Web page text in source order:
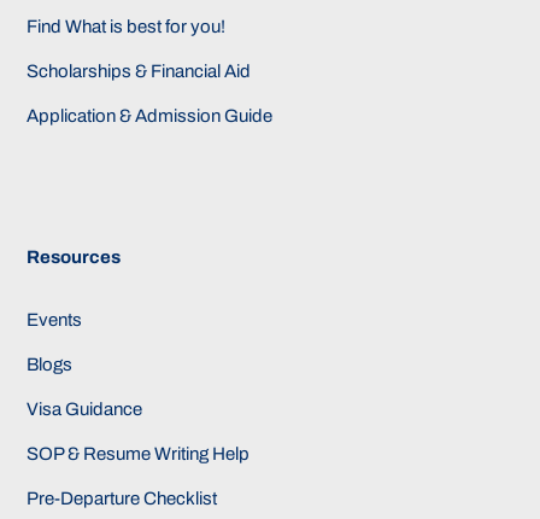
Find What is best for you!
Scholarships & Financial Aid
Application & Admission Guide
Resources
Events
Blogs
Visa Guidance
SOP & Resume Writing Help
Pre-Departure Checklist